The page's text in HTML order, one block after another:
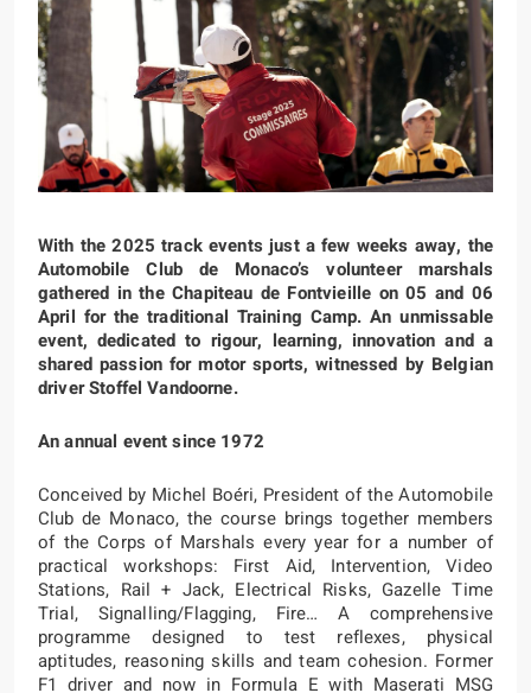
With the 2025 track events just a few weeks away, the
Automobile Club de Monaco’s volunteer marshals
gathered in the Chapiteau de Fontvieille on 05 and 06
April for the traditional Training Camp. An unmissable
event, dedicated to rigour, learning, innovation and a
shared passion for motor sports, witnessed by Belgian
driver Stoffel Vandoorne.
An annual event since 1972
Conceived by Michel Boéri, President of the Automobile
Club de Monaco, the course brings together members
of the Corps of Marshals every year for a number of
practical workshops: First Aid, Intervention, Video
Stations, Rail + Jack, Electrical Risks, Gazelle Time
Trial, Signalling/Flagging, Fire… A comprehensive
programme designed to test reflexes, physical
aptitudes, reasoning skills and team cohesion. Former
F1 driver and now in Formula E with Maserati MSG